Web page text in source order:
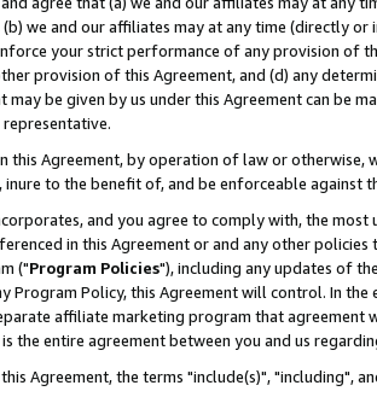
(b) we and our affiliates may at any time (directly
your strict performance of any provision of
provision of this Agreement, and (d) any
may be given by us under this Agreement can be
this Agreement, by operation of law or
to the benefit of, and be enforceable against
and you agree to comply with, the
in this Agreement or and any other
("Program Policies"), including any updates of
Program Policy, this Agreement will control. In
affiliate marketing program that agreement
the entire agreement between you and us
this Agreement, the terms "include(s)", "including",